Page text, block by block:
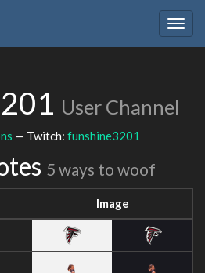
User Channel
— Twitch: funshine3201
5 ways to woof
Image